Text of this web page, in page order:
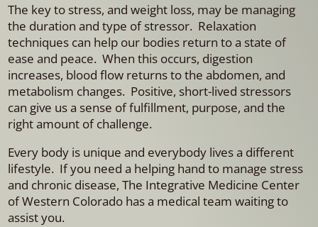
The key to stress, and weight loss, may be managing
the duration and type of stressor. Relaxation
techniques can help our bodies return to a state of
ease and peace. When this occurs, digestion
increases, blood flow returns to the abdomen, and
metabolism changes. Positive, short-lived stressors
can give us a sense of fulfillment, purpose, and the
right amount of challenge.
Every body is unique and everybody lives a different
lifestyle. If you need a helping hand to manage stress
and chronic disease, The Integrative Medicine Center
of Western Colorado has a medical team waiting to
assist you.